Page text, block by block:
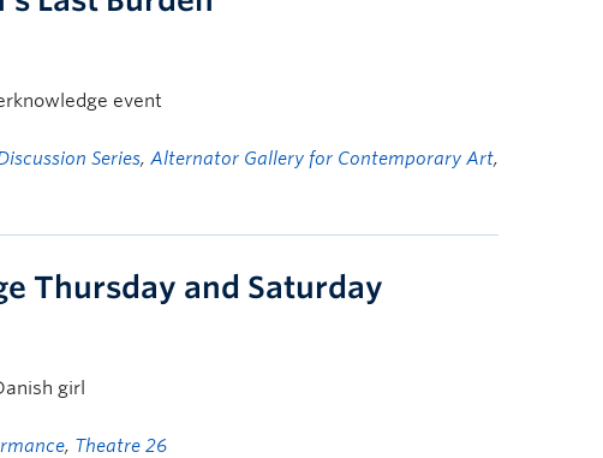
event
Series, Alternator Gallery for Contemporary Art,
Thursday and Saturday
girl
, Theatre 26